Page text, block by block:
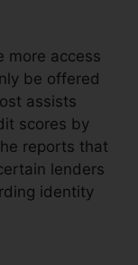
more access
be offered
assists
scores by
reports that
lenders
identity